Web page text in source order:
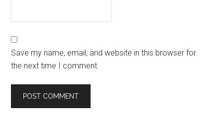
Save my name, email, and website in this browser for
the next time I comment.